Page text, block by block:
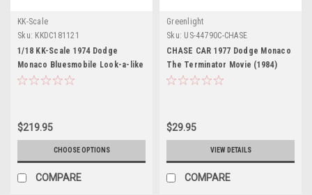
KK-Scale
Sku: KKDC181121
1/18 KK-Scale 1974 Dodge
Monaco Bluesmobile Look-a-like
with Speaker Diecast Car Model
$219.95
CHOOSE OPTIONS
COMPARE
Greenlight
Sku: US-44790C-CHASE
CHASE CAR 1977 Dodge Monaco
The Terminator Movie (1984)
Hollywood Series 19 1/64 Diecast
$29.95
VIEW DETAILS
COMPARE